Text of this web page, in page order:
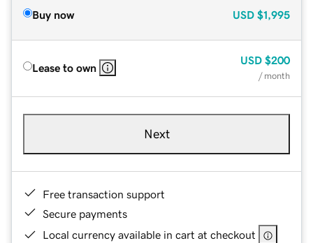
Buy now USD $1,995
Lease to own
USD $200
/ month
Next
Free transaction support
Secure payments
Local currency available in cart at checkout